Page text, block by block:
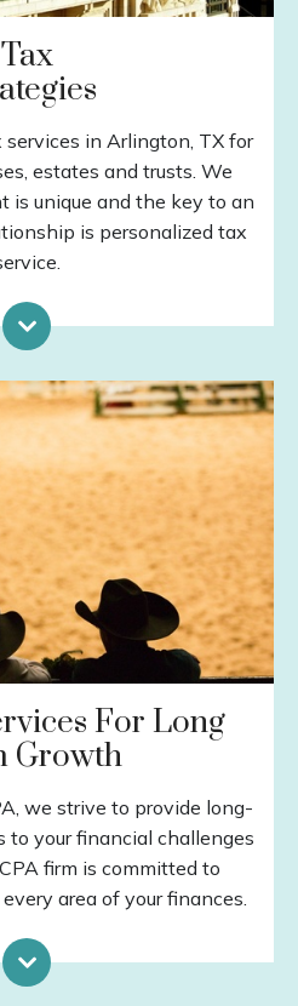
Tax
in Arlington, TX for
estates and trusts. We
is unique and the key to an
is personalized tax
& Trusts
Planning
Services
Consulting
MORE
For Long
Growth
we strive to provide long-
to your financial challenges
firm is committed to
area of your finances.